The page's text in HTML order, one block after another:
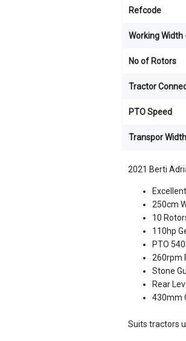
2021 Berti
250cm
10
110hp
PTO
260rpm
Stone
Rear
430mm
Suits tractors
Refcode
Working Width
No of Rotors
Tractor
PTO Speed
Transpor